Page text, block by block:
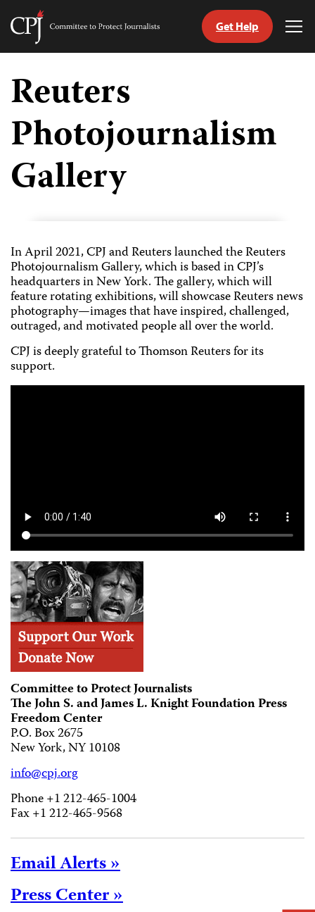
Skip
content
Committee
Get Help
Reuters
Photojournalism
Gallery
In April 2021, CPJ and Reuters launched the Reuters
Photojournalism Gallery, which is based in CPJ’s
headquarters in New York. The gallery, which will
feature rotating exhibitions, will showcase Reuters news
photography—images that have inspired, challenged,
outraged, and motivated people all over the world.
CPJ is deeply grateful to Thomson Reuters for its
support.
Committee to Protect Journalists
The John S. and James L. Knight Foundation Press
Freedom Center
P.O. Box 2675
New York, NY 10108
info@cpj.org
Phone +1 212-465-1004
Fax +1 212-465-9568
Email Alerts »
Press Center »